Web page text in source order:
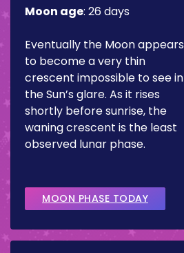
Moon age: 26 days
Eventually the Moon appears
to become a very thin
crescent impossible to see in
the Sun’s glare. As it rises
shortly before sunrise, the
waning crescent is the least
observed lunar phase.
MOON PHASE TODAY